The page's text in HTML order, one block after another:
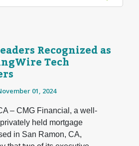
Recognized as
Tech
01, 2024
– CMG Financial, a well-
held mortgage
in San Ramon, CA,